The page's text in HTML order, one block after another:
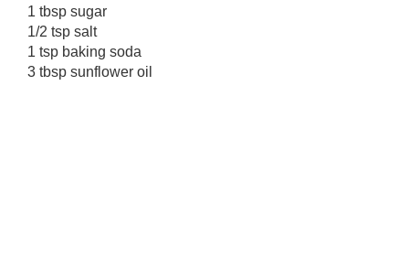
1 tbsp sugar
1/2 tsp salt
1 tsp baking soda
3 tbsp sunflower oil